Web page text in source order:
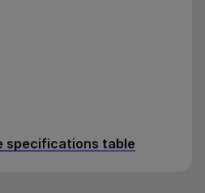
specifications table